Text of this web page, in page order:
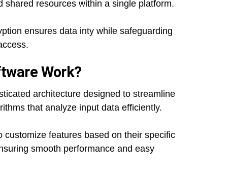
resources within a single platform.
ensures data inty while safeguarding
Work?
architecture designed to streamline
that analyze input data efficiently.
features based on their specific
smooth performance and easy